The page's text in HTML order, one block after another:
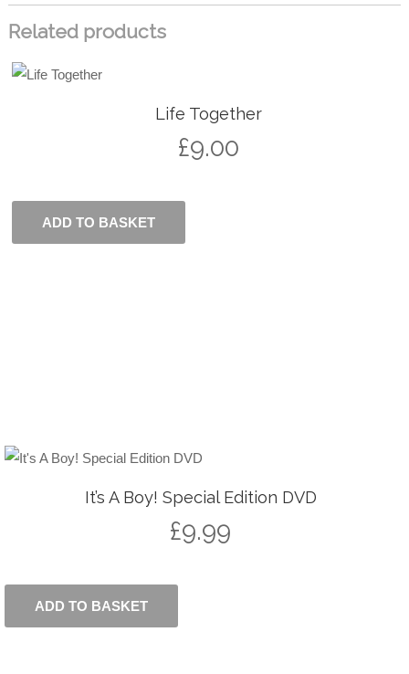
Related products
Life Together
£9.00
ADD TO BASKET
It’s A Boy! Special Edition DVD
£9.99
ADD TO BASKET